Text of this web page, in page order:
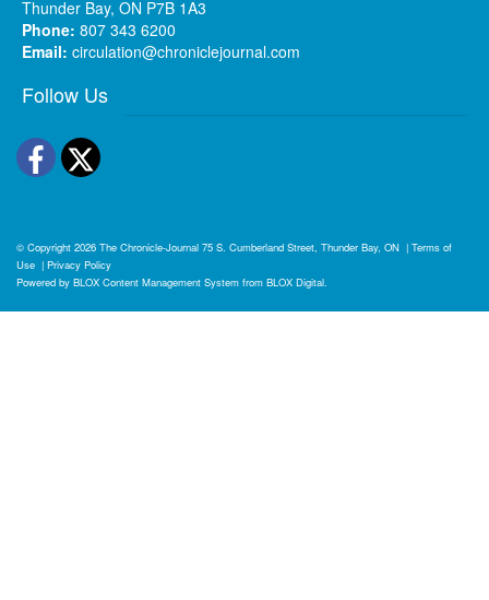
Thunder Bay, ON P7B 1A3
Phone: 807 343 6200
Email: circulation@chroniclejournal.com
Follow Us
Facebook
Twitter
© Copyright 2026 The Chronicle-Journal 75 S. Cumberland Street, Thunder Bay, ON | Terms of
Use | Privacy Policy
Powered by BLOX Content Management System from BLOX Digital